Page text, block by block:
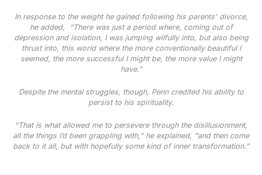
In response to the weight he gained following his parents' divorce,
he added,
“There was just a period where, coming out of
depression and isolation, I was jumping wilfully into, but also being
thrust into, this world where the more conventionally beautiful I
seemed, the more successful I might be, the more value I might
have.”
Despite the mental struggles, though, Penn credited his ability to
persist to his spirituality.
“That is what allowed me to persevere through the disillusionment,
all the things I’d been grappling with,” he explained, “and then come
back to it all, but with hopefully some kind of inner transformation.”